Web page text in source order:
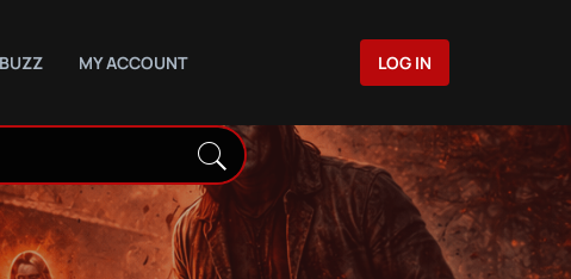
BUZZ MY ACCOUNT LOG IN